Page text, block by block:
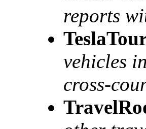
reports
vehicles
cross-